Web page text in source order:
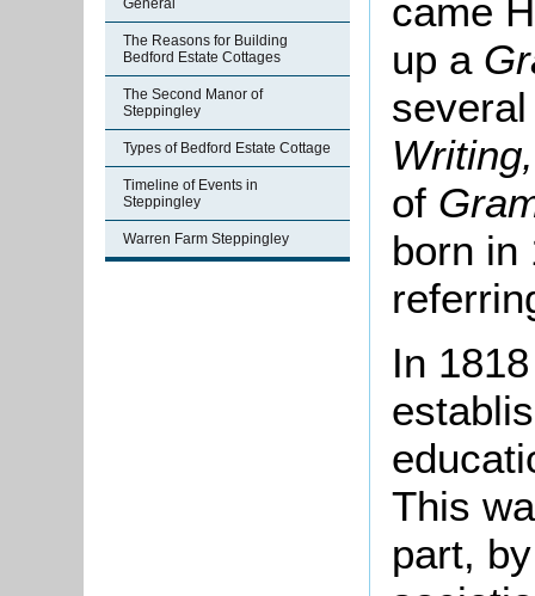
General
The Reasons for Building
Bedford Estate Cottages
The Second Manor of
Steppingley
Types of Bedford Estate Cottage
Timeline of Events in
Steppingley
Warren Farm Steppingley
came
up a
of
born in
In
This
part,